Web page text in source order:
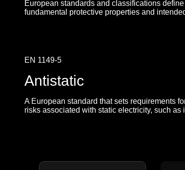
European standards and classifications
fundamental protective properties and
EN 1149-5
Antistatic
A European standard that sets requirements
risks associated with static electricity, such